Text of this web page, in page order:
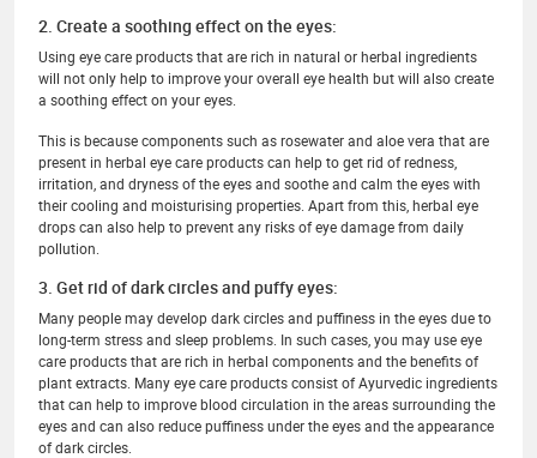
2. Create a soothing effect on the eyes:
Using eye care products that are rich in natural or herbal ingredients
will not only help to improve your overall eye health but will also create
a soothing effect on your eyes.
This is because components such as rosewater and aloe vera that are
present in herbal eye care products can help to get rid of redness,
irritation, and dryness of the eyes and soothe and calm the eyes with
their cooling and moisturising properties. Apart from this, herbal eye
drops can also help to prevent any risks of eye damage from daily
pollution.
3. Get rid of dark circles and puffy eyes:
Many people may develop dark circles and puffiness in the eyes due to
long-term stress and sleep problems. In such cases, you may use eye
care products that are rich in herbal components and the benefits of
plant extracts. Many eye care products consist of Ayurvedic ingredients
that can help to improve blood circulation in the areas surrounding the
eyes and can also reduce puffiness under the eyes and the appearance
of dark circles.